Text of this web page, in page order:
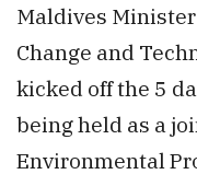
Maldives
Change and
kicked off the 5
being held as a
Environmental